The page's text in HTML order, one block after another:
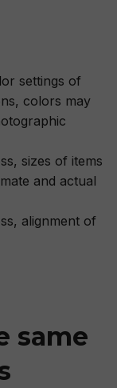
settings of
colors may
sizes of items
and actual
alignment of
same